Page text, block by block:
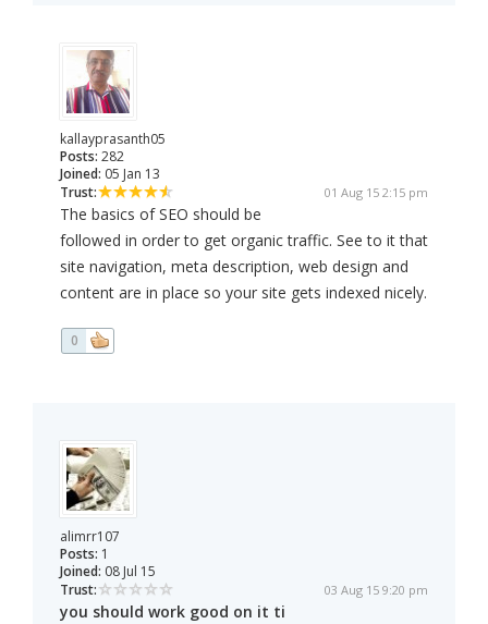
kallayprasanth05
Posts: 282
Joined: 05 Jan 13
Trust:
01 Aug 15 2:15 pm
The basics of SEO should be
followed in order to get organic traffic. See to it that
site navigation, meta description, web design and
content are in place so your site gets indexed nicely.
0
alimrr107
Posts: 1
Joined: 08 Jul 15
Trust:
03 Aug 15 9:20 pm
you should work good on it ti